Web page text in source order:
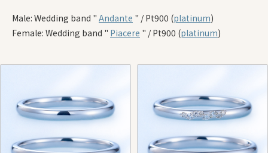
Male: Wedding band " Andante " / Pt900 (platinum)
Female: Wedding band " Piacere " / Pt900 (platinum)